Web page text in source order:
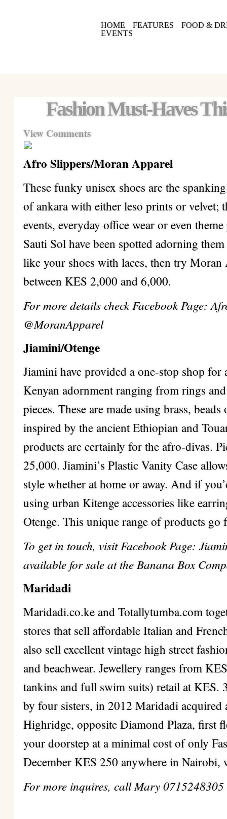
HOME FEATURES
FOOD &
EVENTS
Fashion Must-Haves
View Comments
Afro Slippers/Moran Apparel
These funky unisex shoes are the
of ankara with either leso prints or velvet;
events, everyday office wear or even
Sauti Sol have been spotted adorning
like your shoes with laces, then try Moran
between KES 2,000 and 6,000.
For more details check Facebook Page:
@MoranApparel
Jiamini/Otenge
Jiamini have provided a one-stop shop for
Kenyan adornment ranging from rings
pieces. These are made using brass,
inspired by the ancient Ethiopian and
products are certainly for the afro-divas.
25,000. Jiamini’s Plastic Vanity Case
style whether at home or away. And if
using urban Kitenge accessories like
Otenge. This unique range of products go
To get in touch, visit Facebook Page:
available for sale at the Banana Box
Maridadi
Maridadi.co.ke and Totallytumba.com
stores that sell affordable Italian and
also sell excellent vintage high street
and beachwear. Jewellery ranges from
tankins and full swim suits) retail at KES.
by four sisters, in 2012 Maridadi acquired
Highridge, opposite Diamond Plaza, first
your doorstep at a minimal cost of only
December KES 250 anywhere in Nairobi,
For more inquires, call Mary